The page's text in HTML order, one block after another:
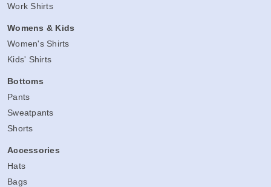
Work Shirts
Womens & Kids
Women's Shirts
Kids' Shirts
Bottoms
Pants
Sweatpants
Shorts
Accessories
Hats
Bags